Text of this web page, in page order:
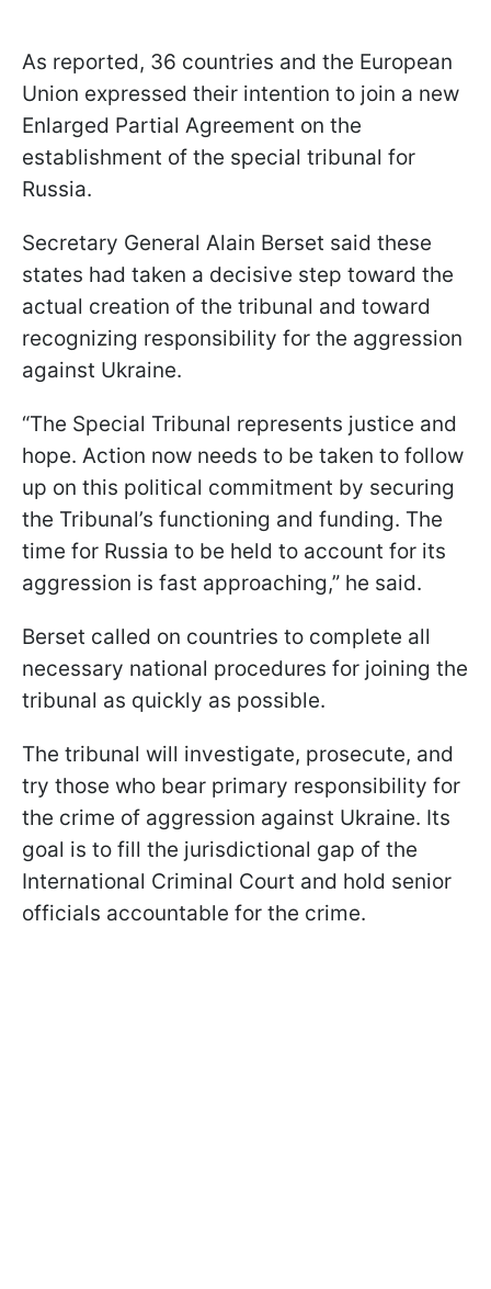
As reported, 36 countries and the European
Union expressed their intention to join a new
Enlarged Partial Agreement on the
establishment of the special tribunal for
Russia.
Secretary General Alain Berset said these
states had taken a decisive step toward the
actual creation of the tribunal and toward
recognizing responsibility for the aggression
against Ukraine.
“The Special Tribunal represents justice and
hope. Action now needs to be taken to follow
up on this political commitment by securing
the Tribunal’s functioning and funding. The
time for Russia to be held to account for its
aggression is fast approaching,” he said.
Berset called on countries to complete all
necessary national procedures for joining the
tribunal as quickly as possible.
The tribunal will investigate, prosecute, and
try those who bear primary responsibility for
the crime of aggression against Ukraine. Its
goal is to fill the jurisdictional gap of the
International Criminal Court and hold senior
officials accountable for the crime.